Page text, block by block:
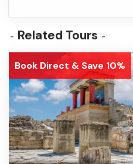
Related Tours
Book Direct & Save 10%